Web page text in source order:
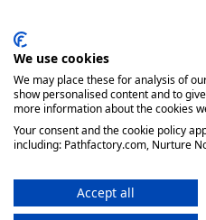
We use cookies
We may place these for analysis of
show personalised content and to
more information about the cookies
Your consent and the cookie policy
including: Pathfactory.com, Nurture
Accept all